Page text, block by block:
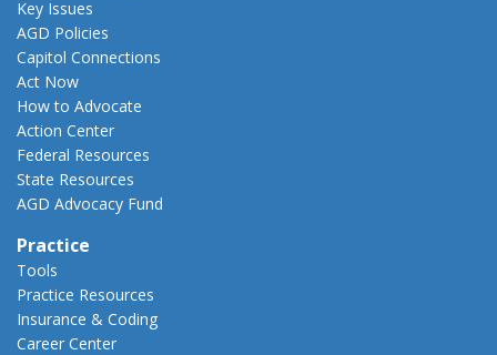
Key Issues
AGD Policies
Capitol Connections
Act Now
How to Advocate
Action Center
Federal Resources
State Resources
AGD Advocacy Fund
Practice
Tools
Practice Resources
Insurance & Coding
Career Center